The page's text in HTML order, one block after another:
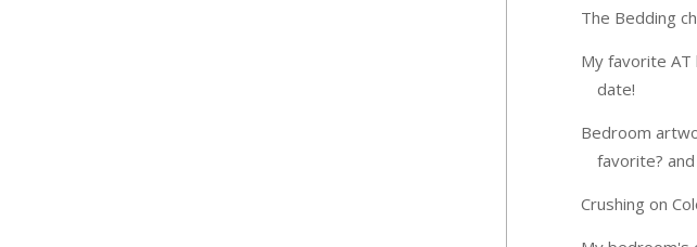
The Bedding
My favorite
date!
Bedroom
favorite?
Crushing on